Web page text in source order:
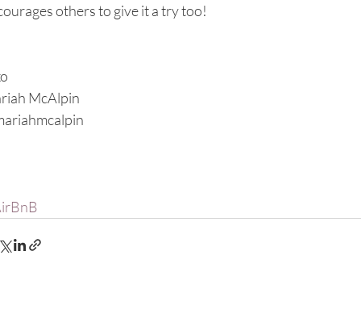
others to give it a try too!
McAlpin